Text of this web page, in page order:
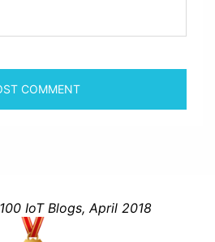
IoT Blogs, April 2018